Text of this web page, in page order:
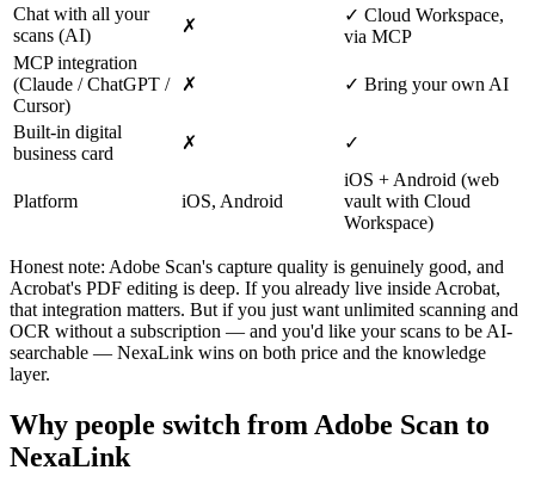
Chat with all your
scans (AI)
✗
✓ Cloud Workspace,
via MCP
MCP integration
(Claude / ChatGPT /
Cursor)
✗ ✓ Bring your own AI
Built-in digital
business card
✗ ✓
Platform iOS, Android
iOS + Android (web
vault with Cloud
Workspace)
Honest note: Adobe Scan's capture quality is genuinely good, and
Acrobat's PDF editing is deep. If you already live inside Acrobat,
that integration matters. But if you just want unlimited scanning and
OCR without a subscription — and you'd like your scans to be AI-
searchable — NexaLink wins on both price and the knowledge
layer.
Why people switch from Adobe Scan to
NexaLink